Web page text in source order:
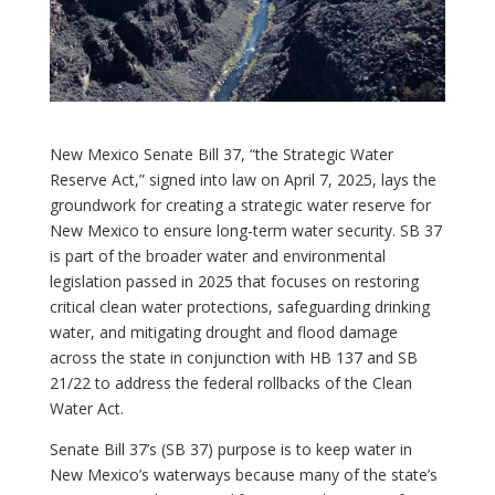
New Mexico Senate Bill 37, “the Strategic Water
Reserve Act,” signed into law on April 7, 2025, lays the
groundwork for creating a strategic water reserve for
New Mexico to ensure long-term water security. SB 37
is part of the broader water and environmental
legislation passed in 2025 that focuses on restoring
critical clean water protections, safeguarding drinking
water, and mitigating drought and flood damage
across the state in conjunction with HB 137 and SB
21/22 to address the federal rollbacks of the Clean
Water Act.
Senate Bill 37’s (SB 37) purpose is to keep water in
New Mexico’s waterways because many of the state’s